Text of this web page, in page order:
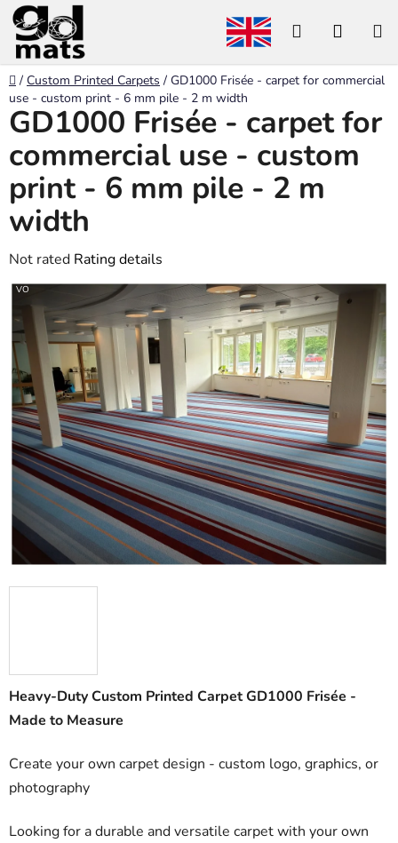
Skip
content
Search
Home
/ Custom Printed Carpets / GD1000 Frisée - carpet for commercial
use - custom print - 6 mm pile - 2 m width
Heavy-Duty Custom Printed Carpet GD1000 Frisée -
Made to Measure
Create your own carpet design - custom logo, graphics, or
photography
Looking for a durable and versatile carpet with your own
GD1000 Frisée - carpet for
commercial use - custom
print - 6 mm pile - 2 m
width
The
average
product
rating
is
0,0
out
of
5
stars.
Not rated Rating details
VO